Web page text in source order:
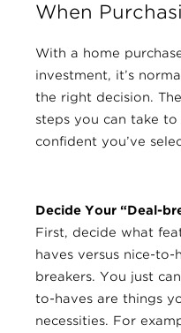
When
With a home
investment, it’s
the right decision.
steps you can take
confident you’ve
Decide Your “Deal-
First, decide what
haves versus nice-to-
breakers. You just
to-haves are things
necessities. For